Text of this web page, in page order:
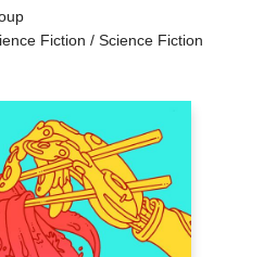
Fiction / Science Fiction